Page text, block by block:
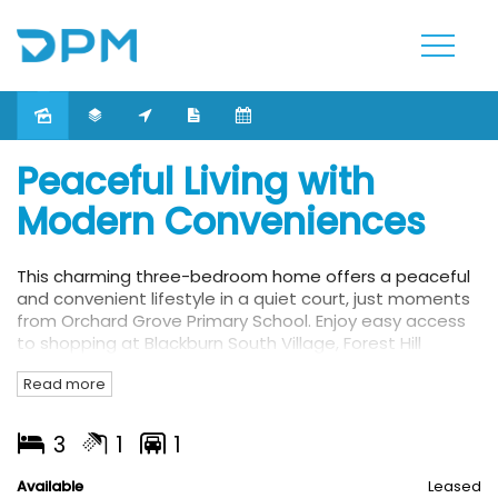
Leased
Peaceful Living with
Modern Conveniences
This charming three-bedroom home offers a peaceful
and convenient lifestyle in a quiet court, just moments
from Orchard Grove Primary School. Enjoy easy access
to shopping at Blackburn South Village, Forest Hill
- Three bedrooms
- Stylish lounge with an open fireplace and French doors
Read more
3 1 1
Available
Leased